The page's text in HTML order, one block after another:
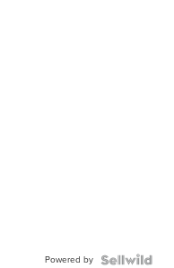
Powered by